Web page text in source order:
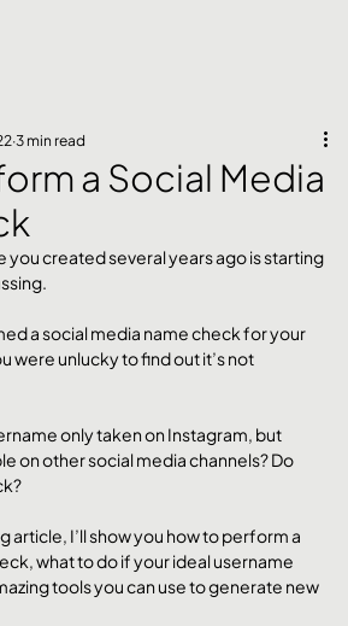
a Social Media
3 min read
you created several years ago is starting
a social media name check for your
were unlucky to find out it’s not
only taken on Instagram, but
on other social media channels? Do
article, I’ll show you how to perform a
what to do if your ideal username
tools you can use to generate new